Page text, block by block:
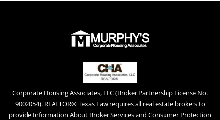
Corporate Housing Associates, LLC (Broker Partnership License No.
9002054). REALTOR® Texas Law requires all real estate brokers to
provide Information About Broker Services and Consumer Protection